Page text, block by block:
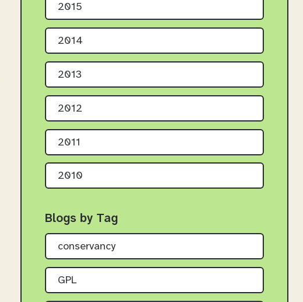
2015
2014
2013
2012
2011
2010
Blogs by Tag
conservancy
GPL